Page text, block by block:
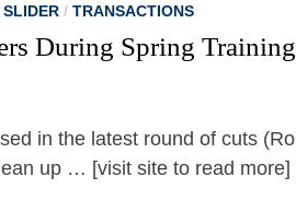
SLIDER /TRANSACTIONS
During Spring Training
up … [visit site to read more]